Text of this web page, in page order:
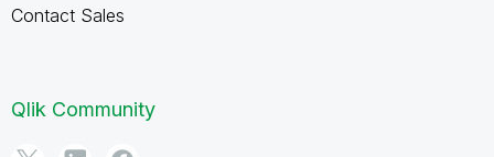
Contact Sales
Qlik Community